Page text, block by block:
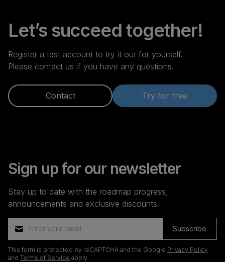
Let’s succeed together!
Register a test account to try it out for yourself.
Please contact us if you have any questions.
Contact Try for free
Sign up for our newsletter
Stay up to date with the roadmap progress,
announcements and exclusive discounts.
Subscribe
This form is protected by reCAPTCHA and the Google Privacy Policy
and Terms of Service apply.